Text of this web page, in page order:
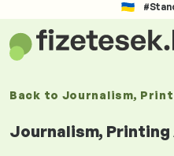
Back to Journalism,
Journalism, Printing